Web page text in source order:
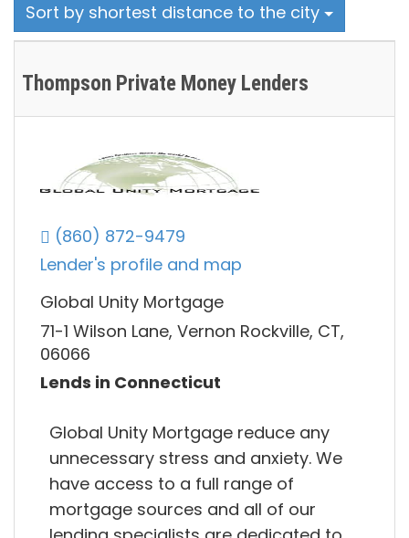
Sort by shortest distance to the city
Thompson Private Money Lenders
(860) 872-9479
Lender's profile and map
Global Unity Mortgage
71-1 Wilson Lane, Vernon Rockville, CT,
06066
Lends in Connecticut
Global Unity Mortgage reduce any
unnecessary stress and anxiety. We
have access to a full range of
mortgage sources and all of our